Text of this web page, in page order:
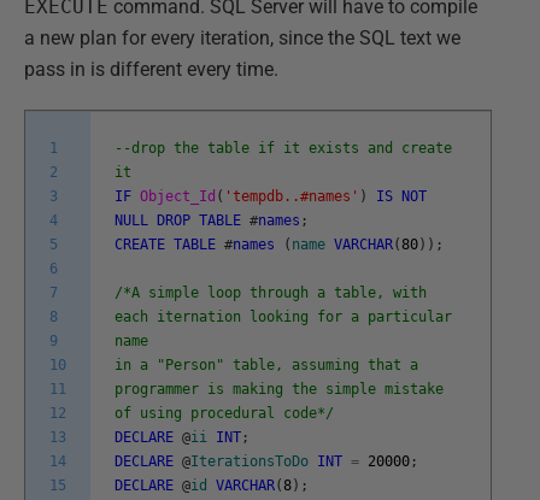
EXECUTE command. SQL Server will have to compile
a new plan for every iteration, since the SQL text we
pass in is different every time.
1
2
3
4
5
6
7
8
9
10
11
12
13
14
15
--drop the table if it exists and create
it
IF Object_Id ( 'tempdb..#names' ) IS
NOT
NULL
DROP TABLE #names ;
CREATE TABLE #names ( name VARCHAR( 80 ) ) ;
/*A simple loop through a table, with
each iternation looking for a particular
name
in a "Person" table, assuming that a
programmer is making the simple mistake
of using procedural code*/
DECLARE @ii INT ;
DECLARE @IterationsToDo INT = 20000 ;
DECLARE @id VARCHAR( 8 ) ;